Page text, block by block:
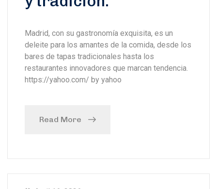
Madrid, con su gastronomía exquisita, es un
deleite para los amantes de la comida, desde los
bares de tapas tradicionales hasta los
restaurantes innovadores que marcan tendencia.
https://yahoo.com/ by yahoo
Read More